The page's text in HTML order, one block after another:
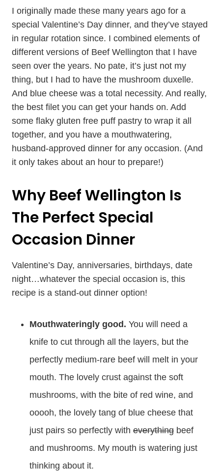
I originally made these many years ago for a
special Valentine’s Day dinner, and they’ve stayed
in regular rotation since. I combined elements of
different versions of Beef Wellington that I have
seen over the years. No pate, it’s just not my
thing, but I had to have the mushroom duxelle.
And blue cheese was a total necessity. And really,
the best filet you can get your hands on. Add
some flaky gluten free puff pastry to wrap it all
together, and you have a mouthwatering,
husband-approved dinner for any occasion. (And
it only takes about an hour to prepare!)
Why Beef Wellington Is
The Perfect Special
Occasion Dinner
Valentine’s Day, anniversaries, birthdays, date
night…whatever the special occasion is, this
recipe is a stand-out dinner option!
Mouthwateringly good. You will need a
knife to cut through all the layers, but the
perfectly medium-rare beef will melt in your
mouth. The lovely crust against the soft
mushrooms, with the bite of red wine, and
ooooh, the lovely tang of blue cheese that
just pairs so perfectly with everything beef
and mushrooms. My mouth is watering just
thinking about it.